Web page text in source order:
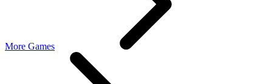
More Games